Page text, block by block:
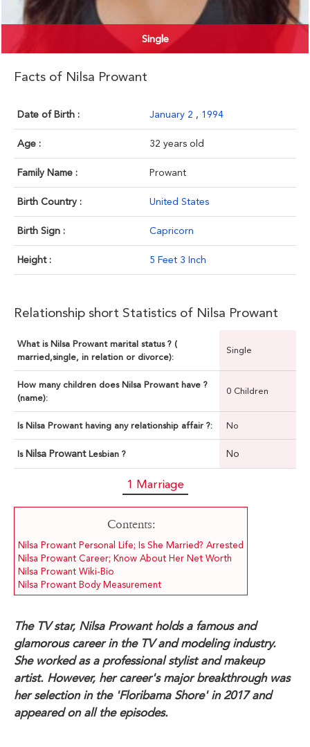
Single
Facts of Nilsa Prowant
Date of Birth : January 2 , 1994
Age : 32 years old
Family Name : Prowant
Birth Country : United States
Birth Sign : Capricorn
Height : 5 Feet 3 Inch
Relationship short Statistics of Nilsa Prowant
What is Nilsa Prowant marital status ? (
married,single, in relation or divorce):
Single
How many children does Nilsa Prowant have ?
(name):
0 Children
Is Nilsa Prowant having any relationship affair ?: No
Is Nilsa Prowant Lesbian ? No
1 Marriage
Contents:
Nilsa Prowant Personal Life; Is She Married? Arrested
Nilsa Prowant Career; Know About Her Net Worth
Nilsa Prowant Wiki-Bio
Nilsa Prowant Body Measurement
The TV star, Nilsa Prowant holds a famous and
glamorous career in the TV and modeling industry.
She worked as a professional stylist and makeup
artist. However, her career's major breakthrough was
her selection in the 'Floribama Shore' in 2017 and
appeared on all the episodes.